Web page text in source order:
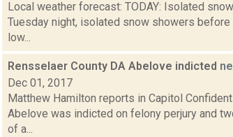
Local weather forecast: TODAY: Isolated
Tuesday night, isolated snow showers
low...
Rensselaer County DA Abelove indicted
Dec 01, 2017
Matthew Hamilton reports in Capitol
Abelove was indicted on felony perjury and
of a...